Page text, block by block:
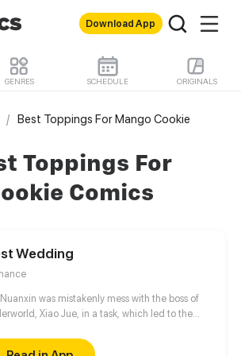
Download App
GENRES SCHEDULE ORIGINALS
/ Best Toppings For Mango Cookie
Toppings For
Comics
Wedding
was mistakenly mess with the boss of
Xiao Jue, in a task, which led to the
into his company, but accidentally fell into